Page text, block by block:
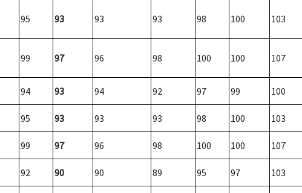
95 93 93 93 98 100 103
99 97 96 98 100 100 107
94 93 94 92 97 99 100
95 93 93 93 98 100 103
99 97 96 98 100 100 107
92 90 90 89 95 97 103